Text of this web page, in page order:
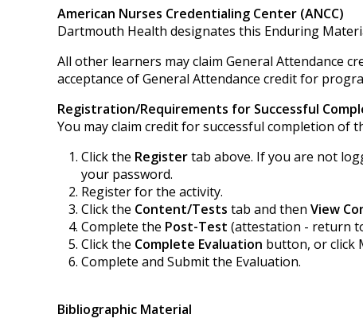
American Nurses Credentialing Center (ANCC)
Dartmouth Health designates this Enduring
All other learners may claim General Attendance
acceptance of General Attendance credit for
Registration/Requirements for Successful
You may claim credit for successful completion of
Click the Registertab above. If you are not
your password.
Register for the activity.
Click the Content/Tests tab and then View
Complete the Post-Test (attestation - return
Click the Complete Evaluation button, or click
Complete and Submit the Evaluation.
Bibliographic Material